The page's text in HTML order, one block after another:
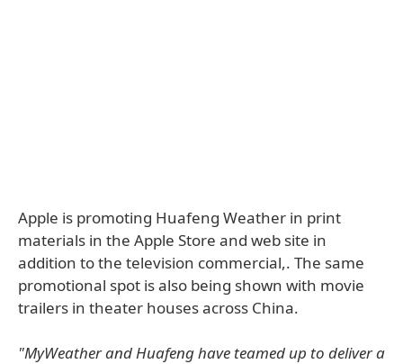
Apple is promoting Huafeng Weather in print
materials in the Apple Store and web site in
addition to the television commercial,. The same
promotional spot is also being shown with movie
trailers in theater houses across China.
"MyWeather and Huafeng have teamed up to deliver a